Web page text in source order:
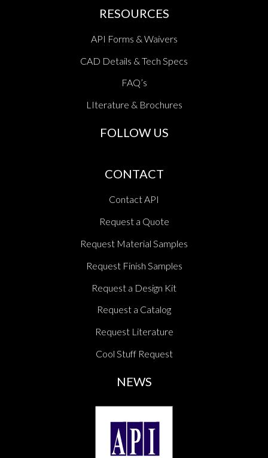
RESOURCES
API Forms & Waivers
CAD Details & Tech Specs
FAQ’s
LIterature & Brochures
FOLLOW US
CONTACT
Contact API
Request a Quote
Request Material Samples
Request Finish Samples
Request a Design Kit
Request a Catalog
Request Literature
Cool Stuff Request
NEWS